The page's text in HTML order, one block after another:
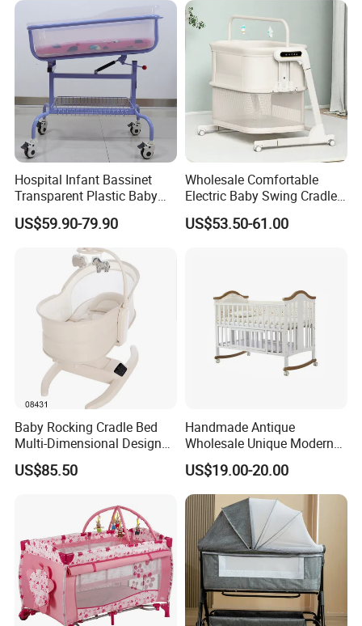
Hospital Infant Bassinet
Transparent Plastic Baby
Crib New Born Baby Bed
US$59.90-79.90
Wholesale Comfortable
Electric Baby Swing Cradle
Non-Toxic Foldable Portable
Safety Newborn Baby Crib
US$53.50-61.00
Baby Rocking Cradle Bed
Multi-Dimensional Design
Adjustable Backrest Ideal
for Newborns
US$85.50
Handmade Antique
Wholesale Unique Modern
Solid Wooden Baby Cribs
US$19.00-20.00